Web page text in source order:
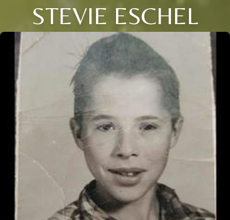
STEVIE ESCHEL